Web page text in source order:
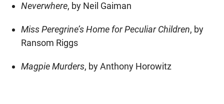
Neverwhere, by Neil Gaiman
Miss Peregrine’s Home for Peculiar Children, by
Ransom Riggs
Magpie Murders, by Anthony Horowitz